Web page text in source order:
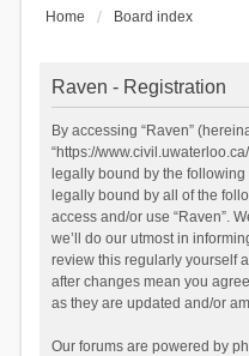
Home Board index
Raven - Registration
By accessing “Raven”
“https://
legally bound by the
legally bound by all of the
access and/or use “Raven”.
we’ll do our utmost in
review this regularly yourself
after changes mean you
as they are updated and/or
Our forums are powered by